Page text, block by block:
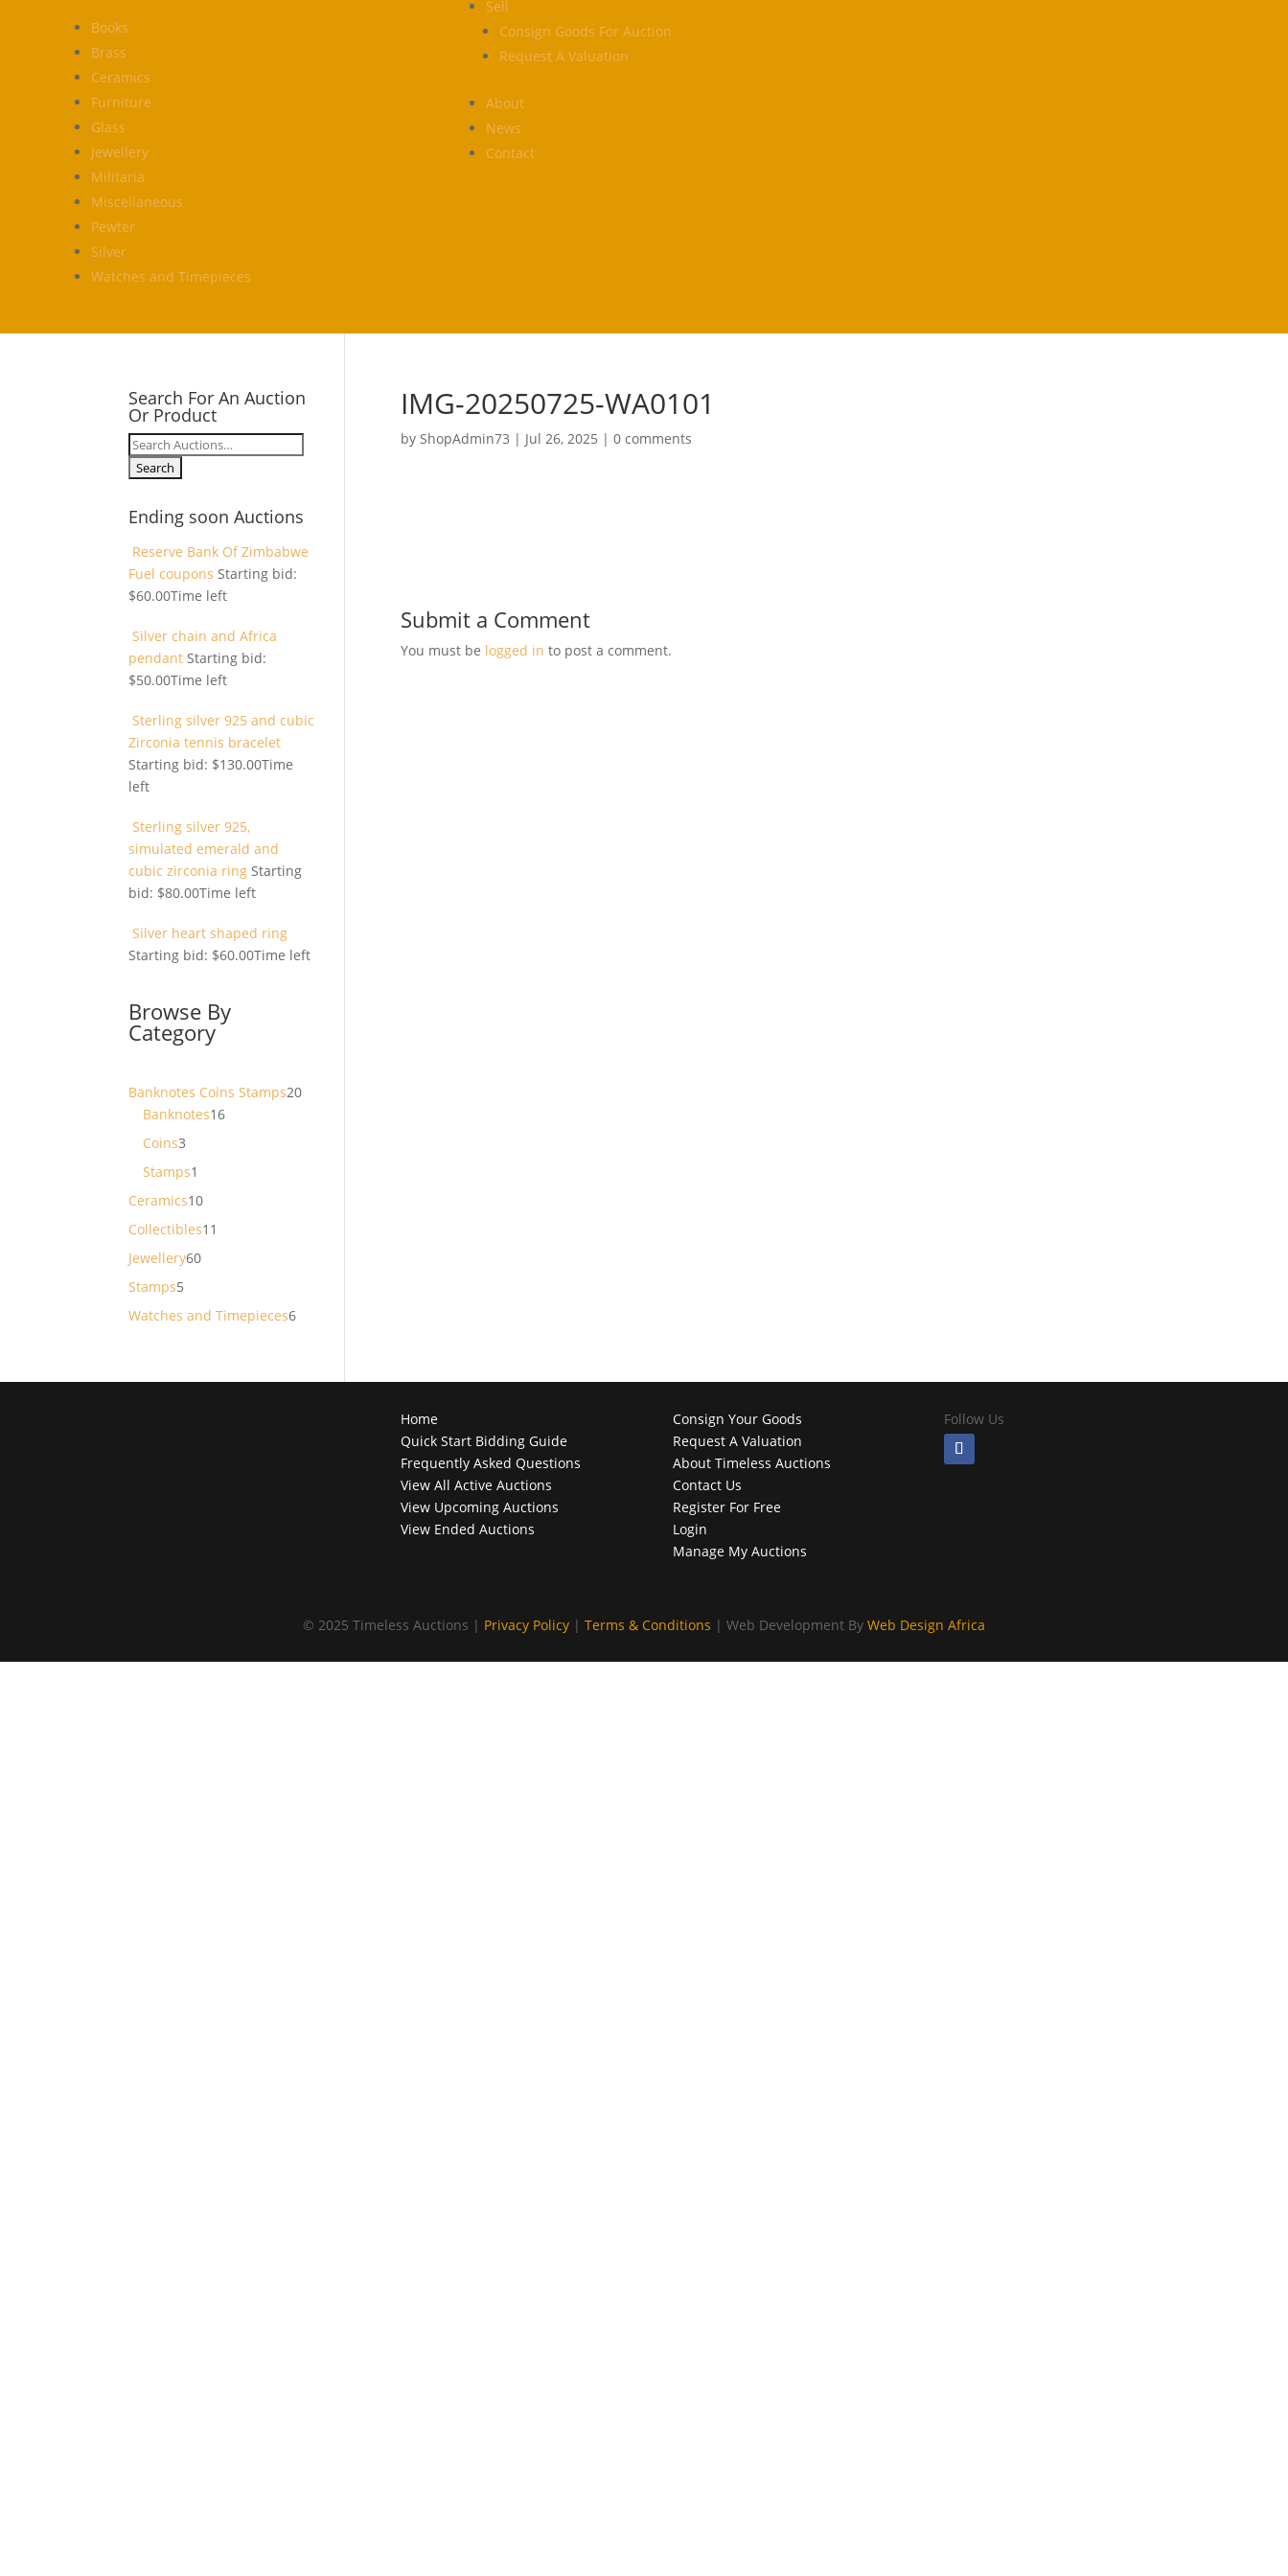
Books
Brass
Ceramics
Furniture
Glass
Jewellery
Militaria
Miscellaneous
Pewter
Silver
Watches and Timepieces
Sell
Consign Goods For Auction
Request A Valuation
About
News
Contact
IMG-20250725-WA0101
by ShopAdmin73 | Jul 26, 2025 | 0 comments
Submit a Comment
You must be logged in to post a comment.
Search For An Auction
Or Product
Search
for:
Ending soon Auctions
Reserve Bank Of Zimbabwe
Fuel couponsStarting bid:
$60.00Time left
Silver chain and Africa
pendantStarting bid:
$50.00Time left
Sterling silver 925 and cubic
Zirconia tennis bracelet
Starting bid: $130.00Time
left
Sterling silver 925,
simulated emerald and
cubic zirconia ringStarting
bid: $80.00Time left
Silver heart shaped ring
Starting bid: $60.00Time left
Browse By
Category
Banknotes Coins Stamps2020
Banknotes1616
Coins3
products
Stamps1
product
Ceramics1010
products
Collectibles11
Jewellery6060
Stamps5
products
Watches and Timepieces66
Home
Quick Start Bidding Guide
Frequently Asked Questions
View All Active Auctions
View Upcoming Auctions
View Ended Auctions
Consign Your Goods
Request A Valuation
About Timeless Auctions
Contact Us
Register For Free
Login
Manage My Auctions
Follow Us
© 2025 Timeless Auctions | Privacy Policy | Terms & Conditions | Web Development By Web Design Africa